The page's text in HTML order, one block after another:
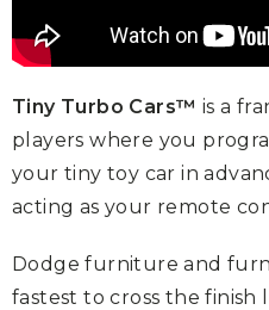
Tiny Turbo Cars™ is a
players where you
your tiny toy car in
acting as your remote
Dodge furniture and
fastest to cross the finish